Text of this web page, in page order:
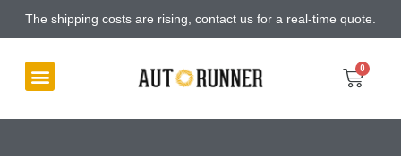
The shipping costs are rising, contact us for a real-time quote.